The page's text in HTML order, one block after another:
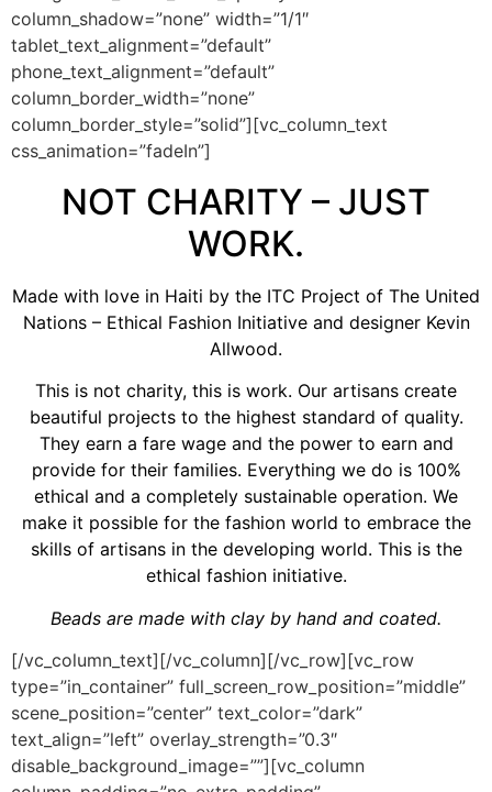
column_shadow=”none” width=”1/1″
tablet_text_alignment=”default”
phone_text_alignment=”default”
column_border_width=”none”
column_border_style=”solid”][vc_column_text
css_animation=”fadeIn”]
NOT CHARITY – JUST
WORK.
Made with love in Haiti by the ITC Project of The United
Nations – Ethical Fashion Initiative and designer Kevin
Allwood.
This is not charity, this is work. Our artisans create
beautiful projects to the highest standard of quality.
They earn a fare wage and the power to earn and
provide for their families. Everything we do is 100%
ethical and a completely sustainable operation. We
make it possible for the fashion world to embrace the
skills of artisans in the developing world. This is the
ethical fashion initiative.
Beads are made with clay by hand and coated.
[/vc_column_text][/vc_column][/vc_row][vc_row
type=”in_container” full_screen_row_position=”middle”
scene_position=”center” text_color=”dark”
text_align=”left” overlay_strength=”0.3″
disable_background_image=””][vc_column